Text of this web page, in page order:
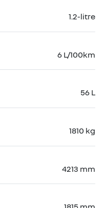
1.2-litre
6 L/100km
56 L
1810 kg
4213 mm